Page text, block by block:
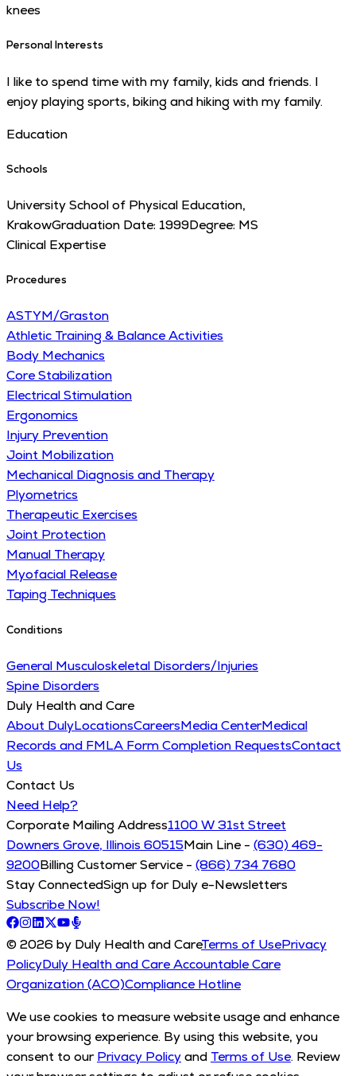
knees
Personal Interests
I like to spend time with my family, kids and friends. I
enjoy playing sports, biking and hiking with my family.
Education
Schools
University School of Physical Education,
KrakowGraduation Date: 1999Degree: MS
Clinical Expertise
Procedures
ASTYM/Graston
Athletic Training & Balance Activities
Body Mechanics
Core Stabilization
Electrical Stimulation
Ergonomics
Injury Prevention
Joint Mobilization
Mechanical Diagnosis and Therapy
Plyometrics
Therapeutic Exercises
Joint Protection
Manual Therapy
Myofacial Release
Taping Techniques
Conditions
General Musculoskeletal Disorders/Injuries
Spine Disorders
Duly Health and Care
About DulyLocationsCareersMedia CenterMedical
Records and FMLA Form Completion RequestsContact
Us
Contact Us
Need Help?
Corporate Mailing Address1100 W 31st Street
Downers Grove, Illinois 60515Main Line - (630) 469-
9200Billing Customer Service - (866) 734 7680
Stay ConnectedSign up for Duly e-Newsletters
Subscribe Now!
© 2026 by Duly Health and CareTerms of UsePrivacy
PolicyDuly Health and Care Accountable Care
Organization (ACO)Compliance Hotline
We use cookies to measure website usage and enhance
your browsing experience. By using this website, you
consent to our Privacy Policyand Terms of Use. Review